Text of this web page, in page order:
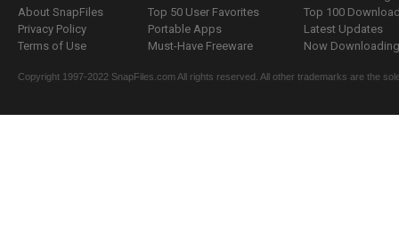
About SnapFiles
Privacy Policy
Terms of Use
Top 50 User Favorites
Portable Apps
Must-Have Freeware
Top 100
Latest Updates
Now
Copyright 1997-2022 SnapFiles.com All rights reserved. All other trademarks are the